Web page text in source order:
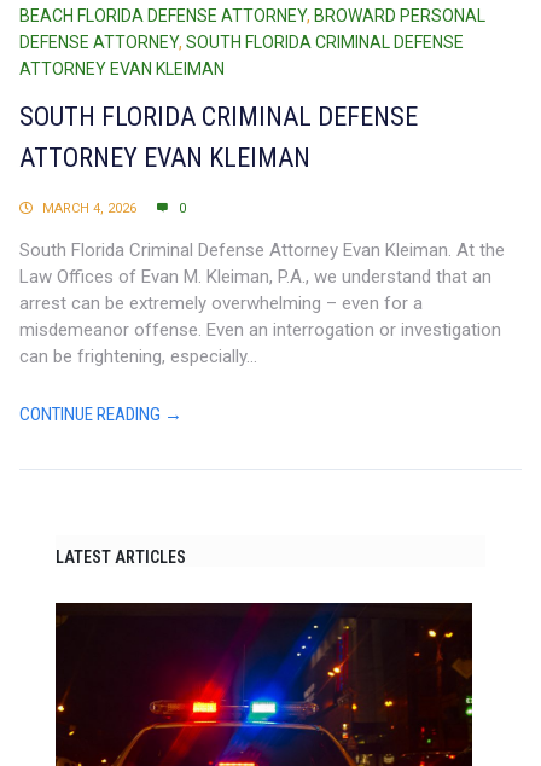
BEACH FLORIDA DEFENSE ATTORNEY, BROWARD PERSONAL
DEFENSE ATTORNEY, SOUTH FLORIDA CRIMINAL DEFENSE
ATTORNEY EVAN KLEIMAN
SOUTH FLORIDA CRIMINAL DEFENSE
ATTORNEY EVAN KLEIMAN
MARCH 4, 2026 0
South Florida Criminal Defense Attorney Evan Kleiman. At the
Law Offices of Evan M. Kleiman, P.A., we understand that an
arrest can be extremely overwhelming – even for a
misdemeanor offense. Even an interrogation or investigation
can be frightening, especially...
CONTINUE READING →
LATEST ARTICLES